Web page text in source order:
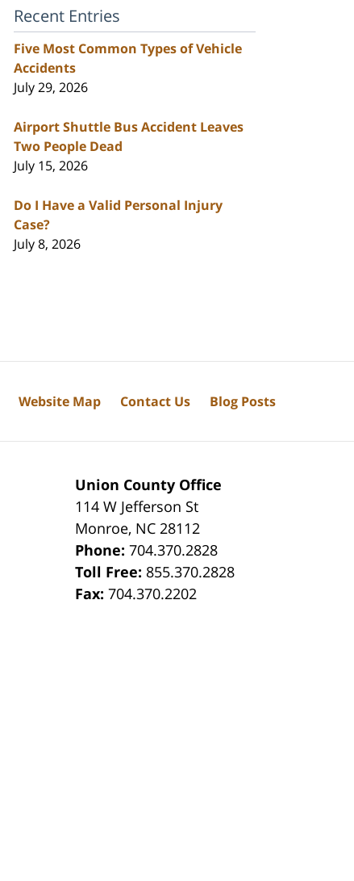
Recent Entries
Five Most Common Types of Vehicle
Accidents
July 29, 2026
Airport Shuttle Bus Accident Leaves
Two People Dead
July 15, 2026
Do I Have a Valid Personal Injury
Case?
July 8, 2026
Union County Office
114 W Jefferson St
Monroe, NC 28112
Phone:704.370.2828
Toll Free: 855.370.2828
Fax:704.370.2202
Website Map Contact Us Blog Posts